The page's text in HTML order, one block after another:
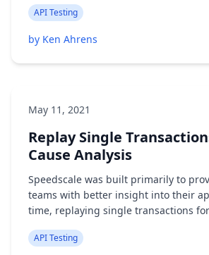
API Testing
by Ken Ahrens
May 11, 2021
Replay Single
Cause Analysis
Speedscale was built primarily to
teams with better insight into their
time, replaying single transactions
API Testing